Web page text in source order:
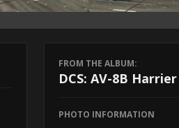
FROM THE ALBUM:
DCS: AV-8B Harrier
PHOTO INFORMATION